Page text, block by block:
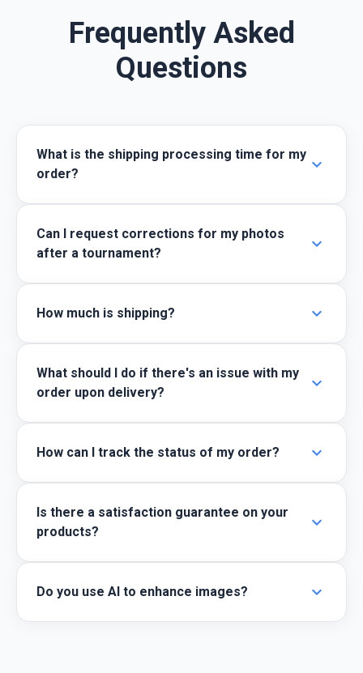
Frequently Asked
Questions
What is the shipping processing time for my
order?
expand_more
Can I request corrections for my photos
after a tournament?
expand_more
How much is shipping? expand_more
What should I do if there's an issue with my
order upon delivery?
expand_more
How can I track the status of my order? expand_more
Is there a satisfaction guarantee on your
products?
expand_more
Do you use AI to enhance images? expand_more